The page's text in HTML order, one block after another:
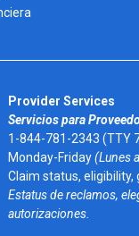
Provider Services
Servicios para
1-844-781-2343 (TTY
Monday-Friday(Lunes
Claim status,
Estatus de reclamos,
autorizaciones.